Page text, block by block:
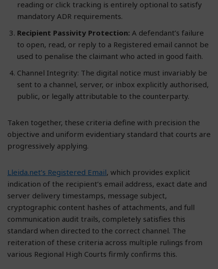
reading or click tracking is entirely optional to satisfy
mandatory ADR requirements.
Recipient Passivity Protection: A defendant’s failure
to open, read, or reply to a Registered email cannot be
used to penalise the claimant who acted in good faith.
Channel Integrity: The digital notice must invariably be
sent to a channel, server, or inbox explicitly authorised,
public, or legally attributable to the counterparty.
Taken together, these criteria define with precision the
objective and uniform evidentiary standard that courts are
progressively applying.
Lleida.net’s Registered Email, which provides explicit
indication of the recipient’s email address, exact date and
server delivery timestamps, message subject,
cryptographic content hashes of attachments, and full
communication audit trails, completely satisfies this
standard when directed to the correct channel. The
reiteration of these criteria across multiple rulings from
various Regional High Courts firmly confirms this.